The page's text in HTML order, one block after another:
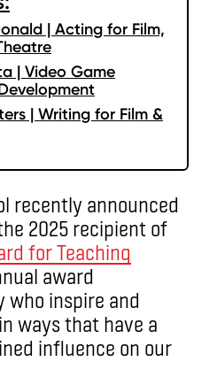
| Acting for Film,
| Video Game
| Writing for Film &
recently announced
2025 recipient of
for Teaching
award
inspire and
ways that have a
influence on our